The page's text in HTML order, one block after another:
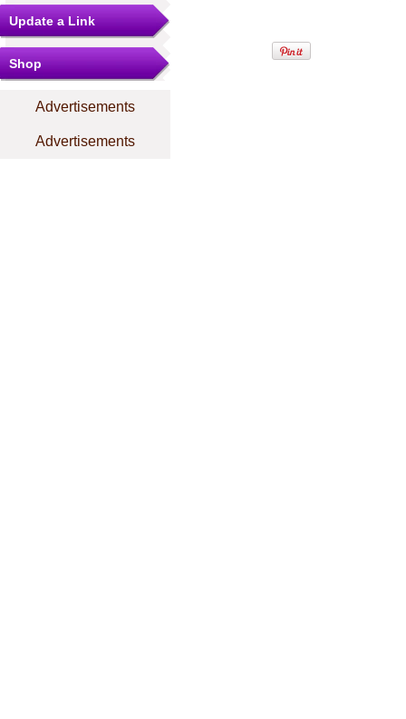
Update a Link
Shop
Advertisements
Advertisements